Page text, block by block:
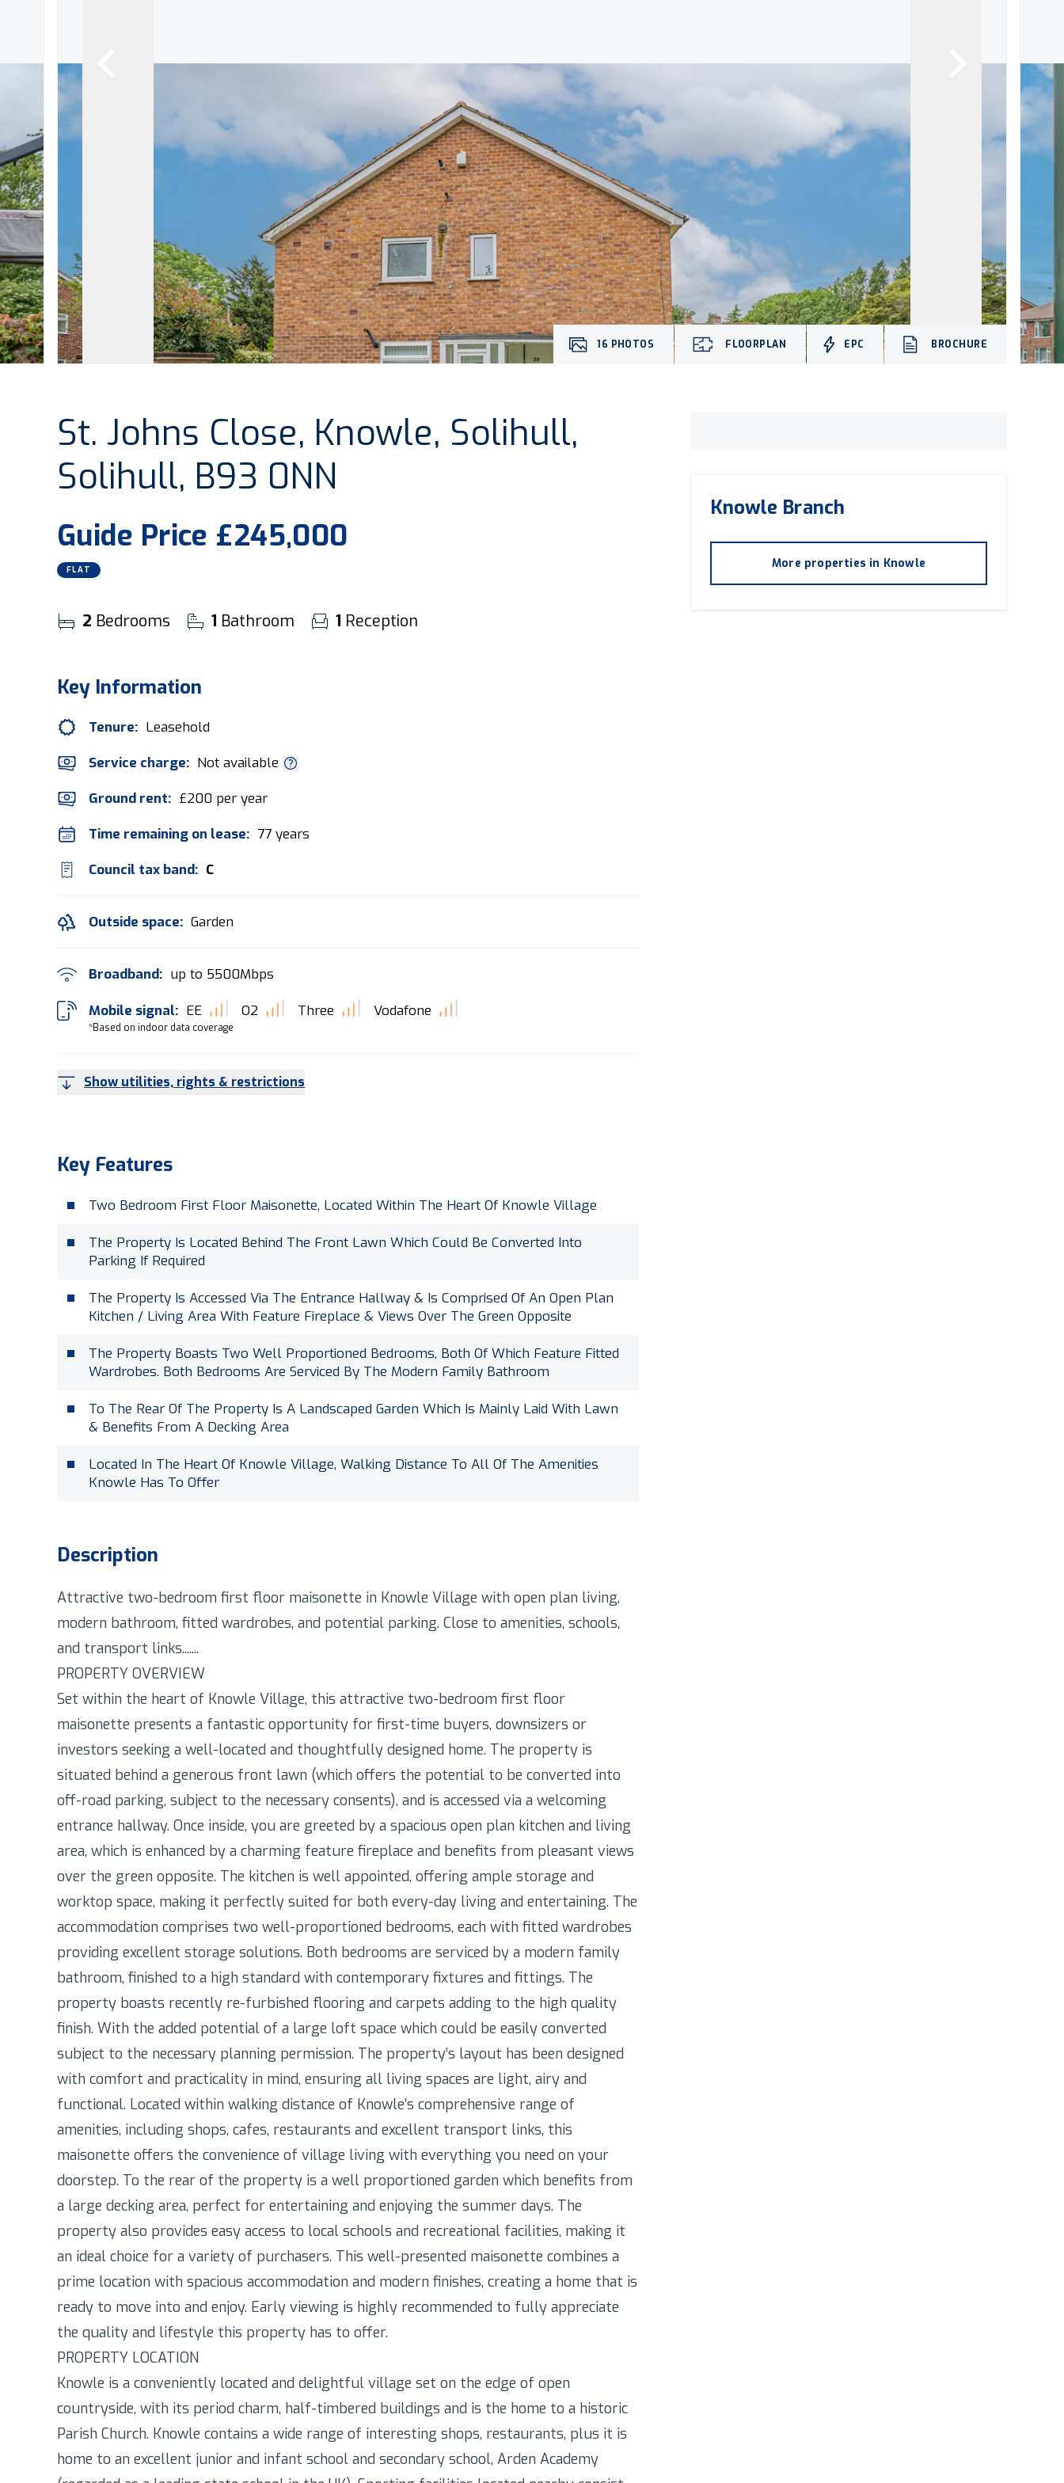
16 PHOTOS FLOORPLAN EPC BROCHURE
St. Johns Close, Knowle, Solihull,
Solihull, B93 0NN
Guide Price £245,000
FLAT
2 Bedrooms 1 Bathroom 1 Reception
Key Information
Tenure: Leasehold
Service charge: Not available
Ground rent: £200 per year
Time remaining on lease: 77 years
Council tax band: C
Outside space: Garden
Broadband: up to 5500Mbps
Mobile signal:
*Based on indoor data coverage
EE O2 Three Vodafone
Show utilities, rights & restrictions
Key Features
Two Bedroom First Floor Maisonette, Located Within The Heart Of Knowle Village
The Property Is Located Behind The Front Lawn Which Could Be Converted Into
Parking If Required
The Property Is Accessed Via The Entrance Hallway & Is Comprised Of An Open Plan
Kitchen / Living Area With Feature Fireplace & Views Over The Green Opposite
The Property Boasts Two Well Proportioned Bedrooms, Both Of Which Feature Fitted
Wardrobes. Both Bedrooms Are Serviced By The Modern Family Bathroom
To The Rear Of The Property Is A Landscaped Garden Which Is Mainly Laid With Lawn
& Benefits From A Decking Area
Located In The Heart Of Knowle Village, Walking Distance To All Of The Amenities
Knowle Has To Offer
Description
Attractive two-bedroom first floor maisonette in Knowle Village with open plan living,
modern bathroom, fitted wardrobes, and potential parking. Close to amenities, schools,
and transport links.......
PROPERTY OVERVIEW
Set within the heart of Knowle Village, this attractive two-bedroom first floor
maisonette presents a fantastic opportunity for first-time buyers, downsizers or
investors seeking a well-located and thoughtfully designed home. The property is
situated behind a generous front lawn (which offers the potential to be converted into
off-road parking, subject to the necessary consents), and is accessed via a welcoming
entrance hallway. Once inside, you are greeted by a spacious open plan kitchen and living
area, which is enhanced by a charming feature fireplace and benefits from pleasant views
over the green opposite. The kitchen is well appointed, offering ample storage and
worktop space, making it perfectly suited for both every-day living and entertaining. The
accommodation comprises two well-proportioned bedrooms, each with fitted wardrobes
providing excellent storage solutions. Both bedrooms are serviced by a modern family
bathroom, finished to a high standard with contemporary fixtures and fittings. The
property boasts recently re-furbished flooring and carpets adding to the high quality
finish. With the added potential of a large loft space which could be easily converted
subject to the necessary planning permission. The property’s layout has been designed
with comfort and practicality in mind, ensuring all living spaces are light, airy and
functional. Located within walking distance of Knowle’s comprehensive range of
amenities, including shops, cafes, restaurants and excellent transport links, this
maisonette offers the convenience of village living with everything you need on your
doorstep. To the rear of the property is a well proportioned garden which benefits from
a large decking area, perfect for entertaining and enjoying the summer days. The
property also provides easy access to local schools and recreational facilities, making it
an ideal choice for a variety of purchasers. This well-presented maisonette combines a
prime location with spacious accommodation and modern finishes, creating a home that is
ready to move into and enjoy. Early viewing is highly recommended to fully appreciate
the quality and lifestyle this property has to offer.
PROPERTY LOCATION
Knowle is a conveniently located and delightful village set on the edge of open
countryside, with its period charm, half-timbered buildings and is the home to a historic
Parish Church. Knowle contains a wide range of interesting shops, restaurants, plus it is
home to an excellent junior and infant school and secondary school, Arden Academy
Knowle Branch
More properties in Knowle